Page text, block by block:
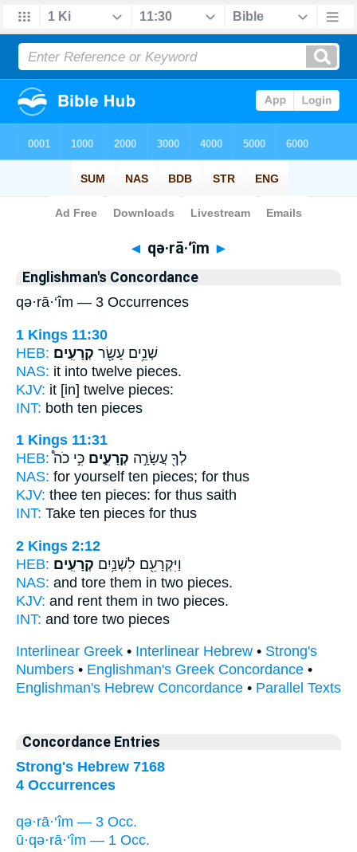
Bible> Strong's > Hebrew
◄ qə·rā·‘îm ►
Englishman's Concordance
qə·rā·‘îm — 3 Occurrences
1 Kings 11:30
HEB:
שְׁנֵ֥ים עָשָׂ֖ר קְרָעִֽים׃
NAS: it into twelve pieces.
KJV: it [in] twelve pieces:
INT: both ten pieces
1 Kings 11:31
HEB:
לְךָ֖ עֲשָׂרָ֣ה קְרָעִ֑ים כִּ֣י כֹה֩
NAS: for yourself ten pieces; for thus
KJV: thee ten pieces: for thus saith
INT: Take ten pieces for thus
2 Kings 2:12
HEB:
וַיִּקְרָעֵ֖ם לִשְׁנַ֥יִם קְרָעִֽים׃
NAS: and tore them in two pieces.
KJV: and rent them in two pieces.
INT: and tore two pieces
Interlinear Greek • Interlinear Hebrew • Strong's
Numbers • Englishman's Greek Concordance •
Englishman's Hebrew Concordance • Parallel Texts
Concordance Entries
Strong's Hebrew 7168
4 Occurrences
qə·rā·‘îm — 3 Occ.
ū·qə·rā·‘îm — 1 Occ.